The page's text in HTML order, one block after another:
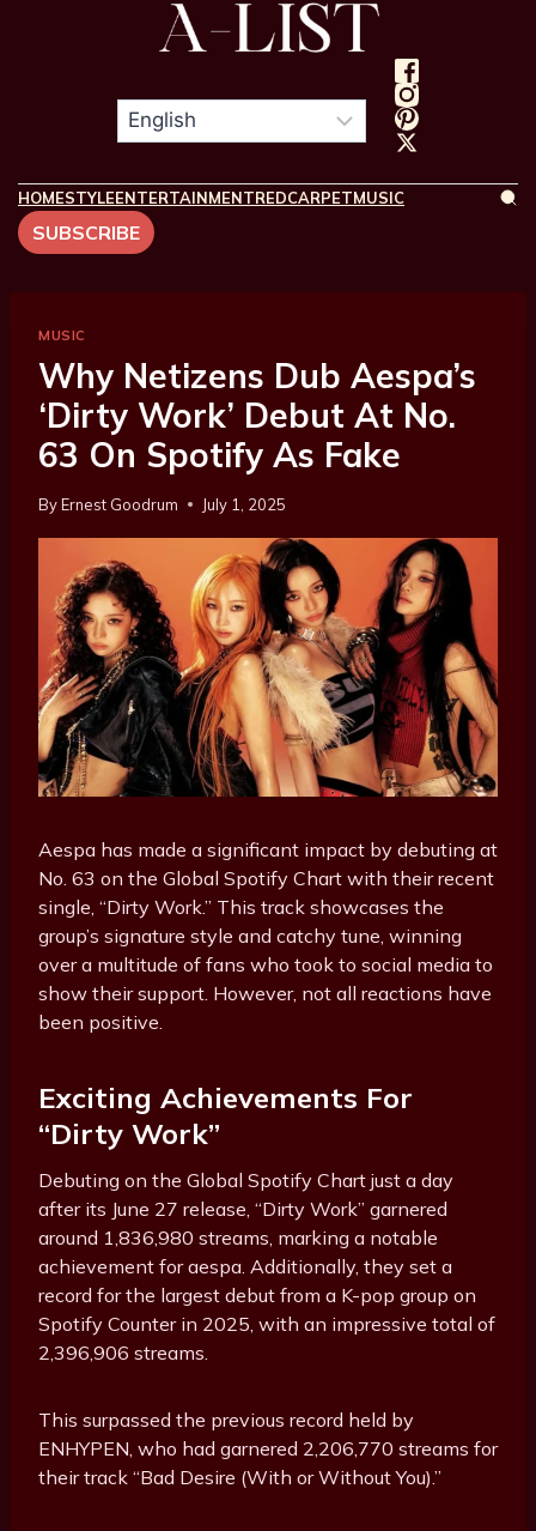
HOMESTYLEENTERTAINMENTREDCARPETMUSIC
SUBSCRIBE
MUSIC
Why Netizens Dub Aespa’s
‘Dirty Work’ Debut At No.
63 On Spotify As Fake
ByErnest Goodrum July 1, 2025
Aespa has made a significant impact by debuting at
No. 63 on the Global Spotify Chart with their recent
single, “Dirty Work.” This track showcases the
group’s signature style and catchy tune, winning
over a multitude of fans who took to social media to
show their support. However, not all reactions have
been positive.
Exciting Achievements For
“Dirty Work”
Debuting on the Global Spotify Chart just a day
after its June 27 release, “Dirty Work” garnered
around 1,836,980 streams, marking a notable
achievement for aespa. Additionally, they set a
record for the largest debut from a K-pop group on
Spotify Counter in 2025, with an impressive total of
2,396,906 streams.
This surpassed the previous record held by
ENHYPEN, who had garnered 2,206,770 streams for
their track “Bad Desire (With or Without You).”